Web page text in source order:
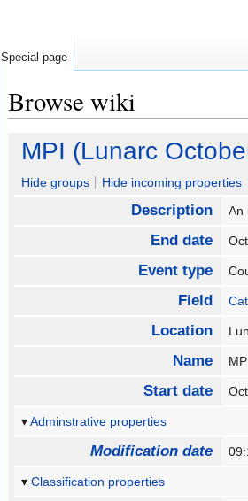
Browse wiki
MPI (Lunarc
Hide groups Hide incoming properties
Description An
End date
Event type
Field
Location
Name
Start date
Adminstrative properties
Modification date
Classification properties
Special page